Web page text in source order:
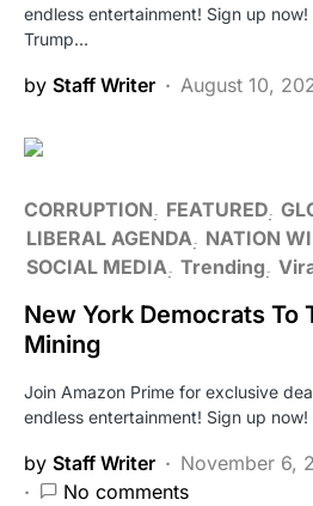
endless entertainment! Sign up now!
Trump…
by Staff Writer August 10,
CORRUPTION FEATURED
LIBERAL AGENDA
NATION
SOCIAL MEDIA Trending
New York Democrats To
Mining
Join Amazon Prime for exclusive
endless entertainment! Sign up
by Staff Writer
November 6,
No comments